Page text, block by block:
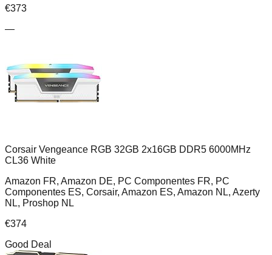
€373
—
Corsair Vengeance RGB 32GB 2x16GB DDR5 6000MHz
CL36 White
Amazon FR, Amazon DE, PC Componentes FR, PC
Componentes ES, Corsair, Amazon ES, Amazon NL, Azerty
NL, Proshop NL
€374
Good Deal